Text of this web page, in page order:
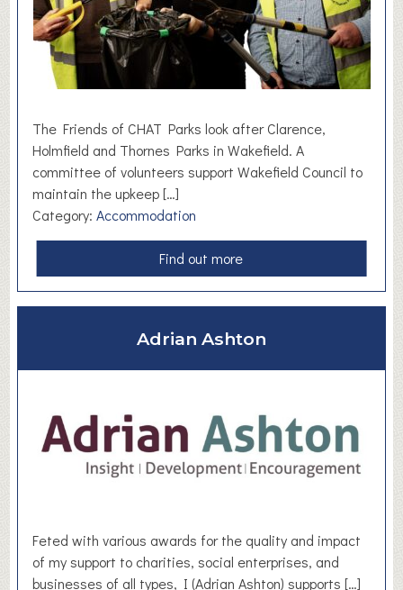
i
n
g
L
d
The Friends of CHAT Parks look after Clarence,
Holmfield and Thornes Parks in Wakefield. A
committee of volunteers support Wakefield Council to
maintain the upkeep […]
Category:Accommodation
Find out morea
b
t
F
e
n
d
f
C
l
Adrian Ashton
Feted with various awards for the quality and impact
of my support to charities, social enterprises, and
businesses of all types, I (Adrian Ashton) supports […]